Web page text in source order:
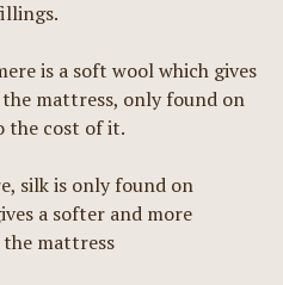
is a soft wool which gives
mattress, only found on
the cost of it.
silk is only found on
a softer and more
mattress